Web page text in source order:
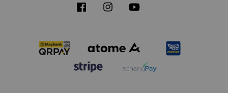
Facebook Instagram